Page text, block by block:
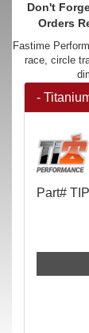
Don't
Orders
Fastime
race, circle
-
Part#